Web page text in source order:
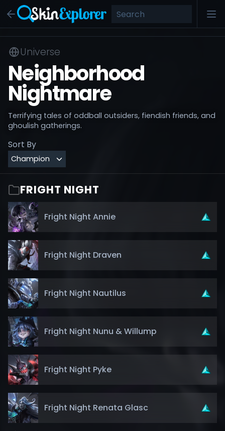
Universe
Neighborhood
Nightmare
Terrifying tales of oddball outsiders, fiendish friends, and
ghoulish gatherings.
Sort By
FRIGHT NIGHT
Fright Night Annie
Fright Night Draven
Fright Night Nautilus
Fright Night Nunu & Willump
Fright Night Pyke
Fright Night Renata Glasc